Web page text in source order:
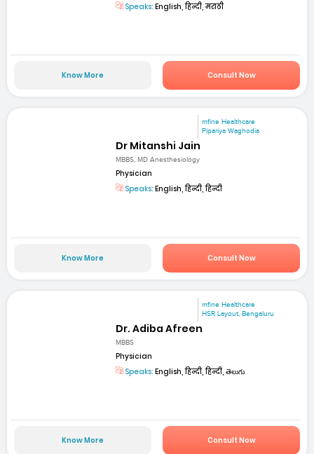
Speaks: English, हिन्दी, मराठी
Know More Consult Now
mfine Healthcare
Pipariya Waghodia
Dr Mitanshi Jain
MBBS, MD Anesthesiology
Physician
Speaks: English, हिन्दी, हिन्दी
Know More Consult Now
mfine Healthcare
HSR Layout, Bengaluru
Dr. Adiba Afreen
MBBS
Physician
Speaks: English, हिन्दी, हिन्दी, తెలుగు
Know More Consult Now